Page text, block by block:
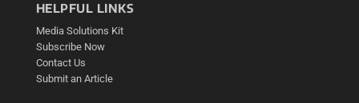
HELPFUL LINKS
Media Solutions Kit
Subscribe Now
Contact Us
Submit an Article